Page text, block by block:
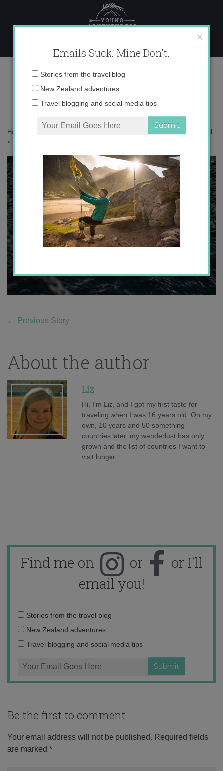
content
017A0047 copy
Home
Sleeping in Doubtful Sound is good for the soul
» 017A0047 copy
← Previous Story
About the author
Liz
Hi, I'm Liz, and I got my first taste for
traveling when I was 16 years old. On my
own, 10 years and 50 something
countries later, my wanderlust has only
grown and the list of countries I want to
visit longer.
Find me on or
or I'll
email you!
Email
address:
Stories from the travel blog
New Zealand adventures
Travel blogging and social media tips
Be the first to comment
Your email address will not be published. Required fields
are marked *
×
Emails Suck. Mine Don't.
Email
Stories from the travel blog
New Zealand adventures
Travel blogging and social media tips